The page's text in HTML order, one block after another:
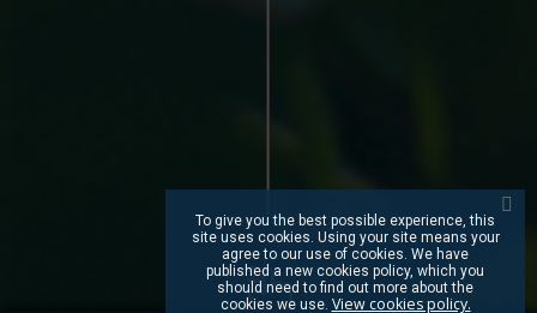
To give you the best possible experience, this
site uses cookies. Using your site means your
agree to our use of cookies. We have
published a new cookies policy, which you
should need to find out more about the
cookies we use. View cookies policy.